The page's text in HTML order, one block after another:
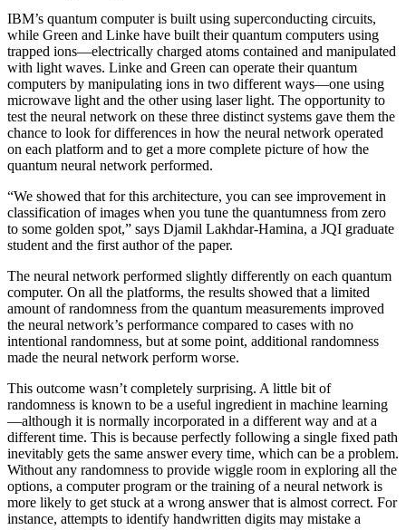
IBM’s quantum computer is built using superconducting circuits,
while Green and Linke have built their quantum computers using
trapped ions—electrically charged atoms contained and manipulated
with light waves. Linke and Green can operate their quantum
computers by manipulating ions in two different ways—one using
microwave light and the other using laser light. The opportunity to
test the neural network on these three distinct systems gave them the
chance to look for differences in how the neural network operated
on each platform and to get a more complete picture of how the
quantum neural network performed.
“We showed that for this architecture, you can see improvement in
classification of images when you tune the quantumness from zero
to some golden spot,” says Djamil Lakhdar-Hamina, a JQI graduate
student and the first author of the paper.
The neural network performed slightly differently on each quantum
computer. On all the platforms, the results showed that a limited
amount of randomness from the quantum measurements improved
the neural network’s performance compared to cases with no
intentional randomness, but at some point, additional randomness
made the neural network perform worse.
This outcome wasn’t completely surprising. A little bit of
randomness is known to be a useful ingredient in machine learning
—although it is normally incorporated in a different way and at a
different time. This is because perfectly following a single fixed path
inevitably gets the same answer every time, which can be a problem.
Without any randomness to provide wiggle room in exploring all the
options, a computer program or the training of a neural network is
more likely to get stuck at a wrong answer that is almost correct. For
instance, attempts to identify handwritten digits may mistake a